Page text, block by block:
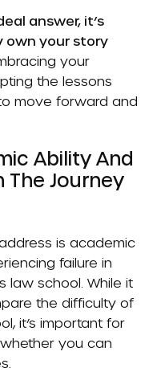
answer, it’s
your story
your
the lessons
move forward and
Ability And
The Journey
is academic
failure in
law school. While it
the difficulty of
it’s important for
you can